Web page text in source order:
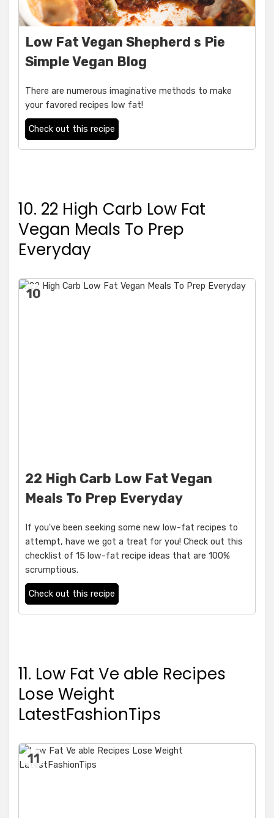
Low Fat Vegan Shepherd s Pie
Simple Vegan Blog
There are numerous imaginative methods to make
your favored recipes low fat!
Check out this recipe
10. 22 High Carb Low Fat
Vegan Meals To Prep
Everyday
10
22 High Carb Low Fat Vegan
Meals To Prep Everyday
If you've been seeking some new low-fat recipes to
attempt, have we got a treat for you! Check out this
checklist of 15 low-fat recipe ideas that are 100%
scrumptious.
Check out this recipe
11. Low Fat Ve able Recipes
Lose Weight
LatestFashionTips
11